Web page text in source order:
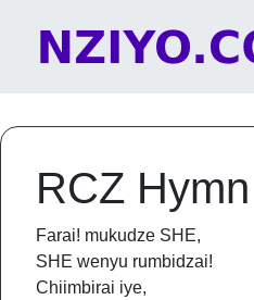
Main
RCZ
Farai! mukudze SHE,
SHE wenyu rumbidzai!
Chiimbirai iye,